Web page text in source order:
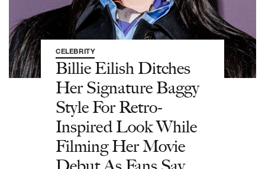
CELEBRITY
Billie Eilish Ditches
Her Signature Baggy
Style For Retro-
Inspired Look While
Filming Her Movie